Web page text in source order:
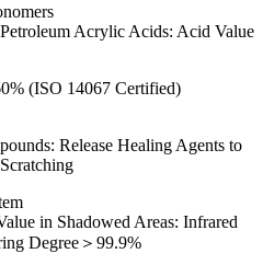
Acrylic Acids: Acid Value
(ISO 14067 Certified)
Release Healing Agents to
in Shadowed Areas: Infrared
Degree＞99.9%